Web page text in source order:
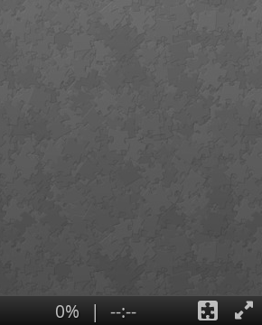
0% | --:--